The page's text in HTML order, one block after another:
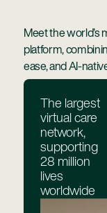
Meet the world’s
platform,
ease, and AI-
The largest
virtual care
network,
supporting
28 million
lives
worldwide